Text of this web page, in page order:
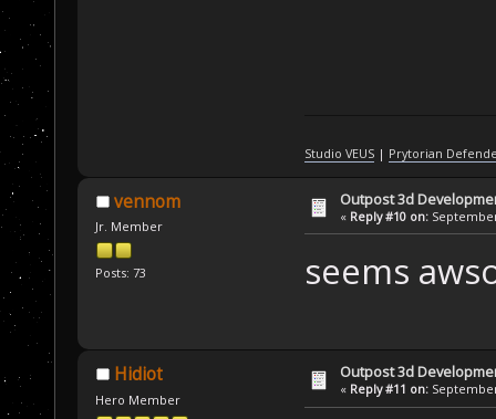
Studio VEUS| Prytorian
vennom
Jr. Member
Posts: 73
Outpost 3d
« Reply #10 on:
seems
Hidiot
Hero Member
Outpost 3d
« Reply #11 on: